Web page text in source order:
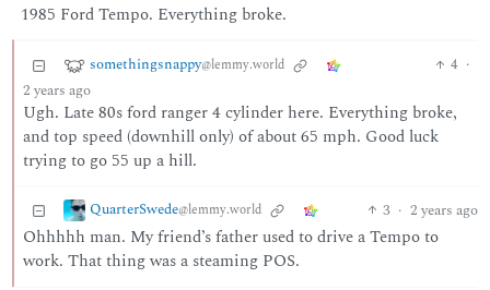
1985 Ford Tempo. Everything broke.
somethingsnappy@lemmy.world 4 ·
2 years ago
Ugh. Late 80s ford ranger 4 cylinder here. Everything broke,
and top speed (downhill only) of about 65 mph. Good luck
trying to go 55 up a hill.
QuarterSwede@lemmy.world 3 · 2 years ago
Ohhhhh man. My friend’s father used to drive a Tempo to
work. That thing was a steaming POS.